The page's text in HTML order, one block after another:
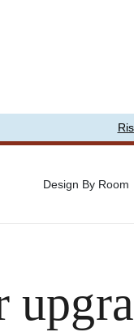
Design By Room